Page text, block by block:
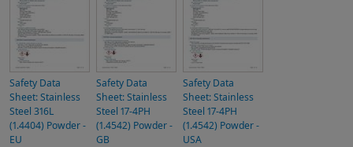
Safety Data
Sheet: Stainless
Steel 316L
(1.4404) Powder -
EU
Safety Data
Sheet: Stainless
Steel 17-4PH
(1.4542) Powder -
GB
Safety Data
Sheet: Stainless
Steel 17-4PH
(1.4542) Powder -
USA